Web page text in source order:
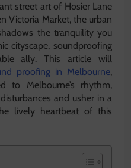
street art of Hosier Lane
Victoria Market, the urban
the tranquility you
cityscape, soundproofing
ally. This article will
proofing in Melbourne,
to Melbourne’s rhythm,
and usher in a
lively heartbeat of this